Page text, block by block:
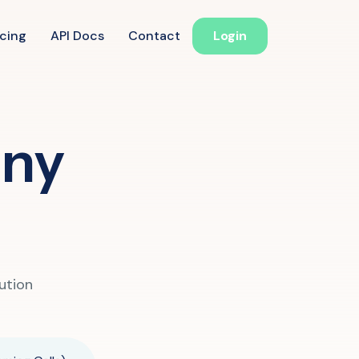
API Docs Contact
Follow-Up for Admissions
& Exam Notifications
Login